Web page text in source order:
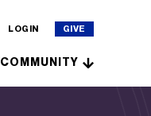
LOGIN GIVE
COMMUNITY